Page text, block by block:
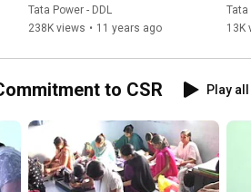
Tata Power - DDL
238K views • 11 years ago
Tata
13K
to CSR Play all